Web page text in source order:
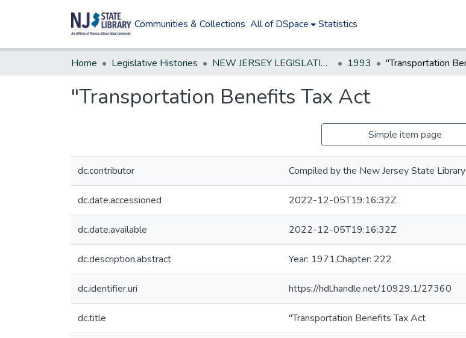
Communities & Collections All of DSpace Statistics
Home Legislative Histories NEW JERSEY LEGISLATIVE HISTORIES 1993
"Transportation Benefits Tax Act
Simple item page
dc.contributor Compiled by the New Jersey State Library
dc.date.accessioned 2022-12-05T19:16:32Z
dc.date.available 2022-12-05T19:16:32Z
dc.description.abstract Year: 1971,Chapter: 222
dc.identifier.uri https://hdl.handle.net/10929.1/27360
dc.title "Transportation Benefits Tax Act